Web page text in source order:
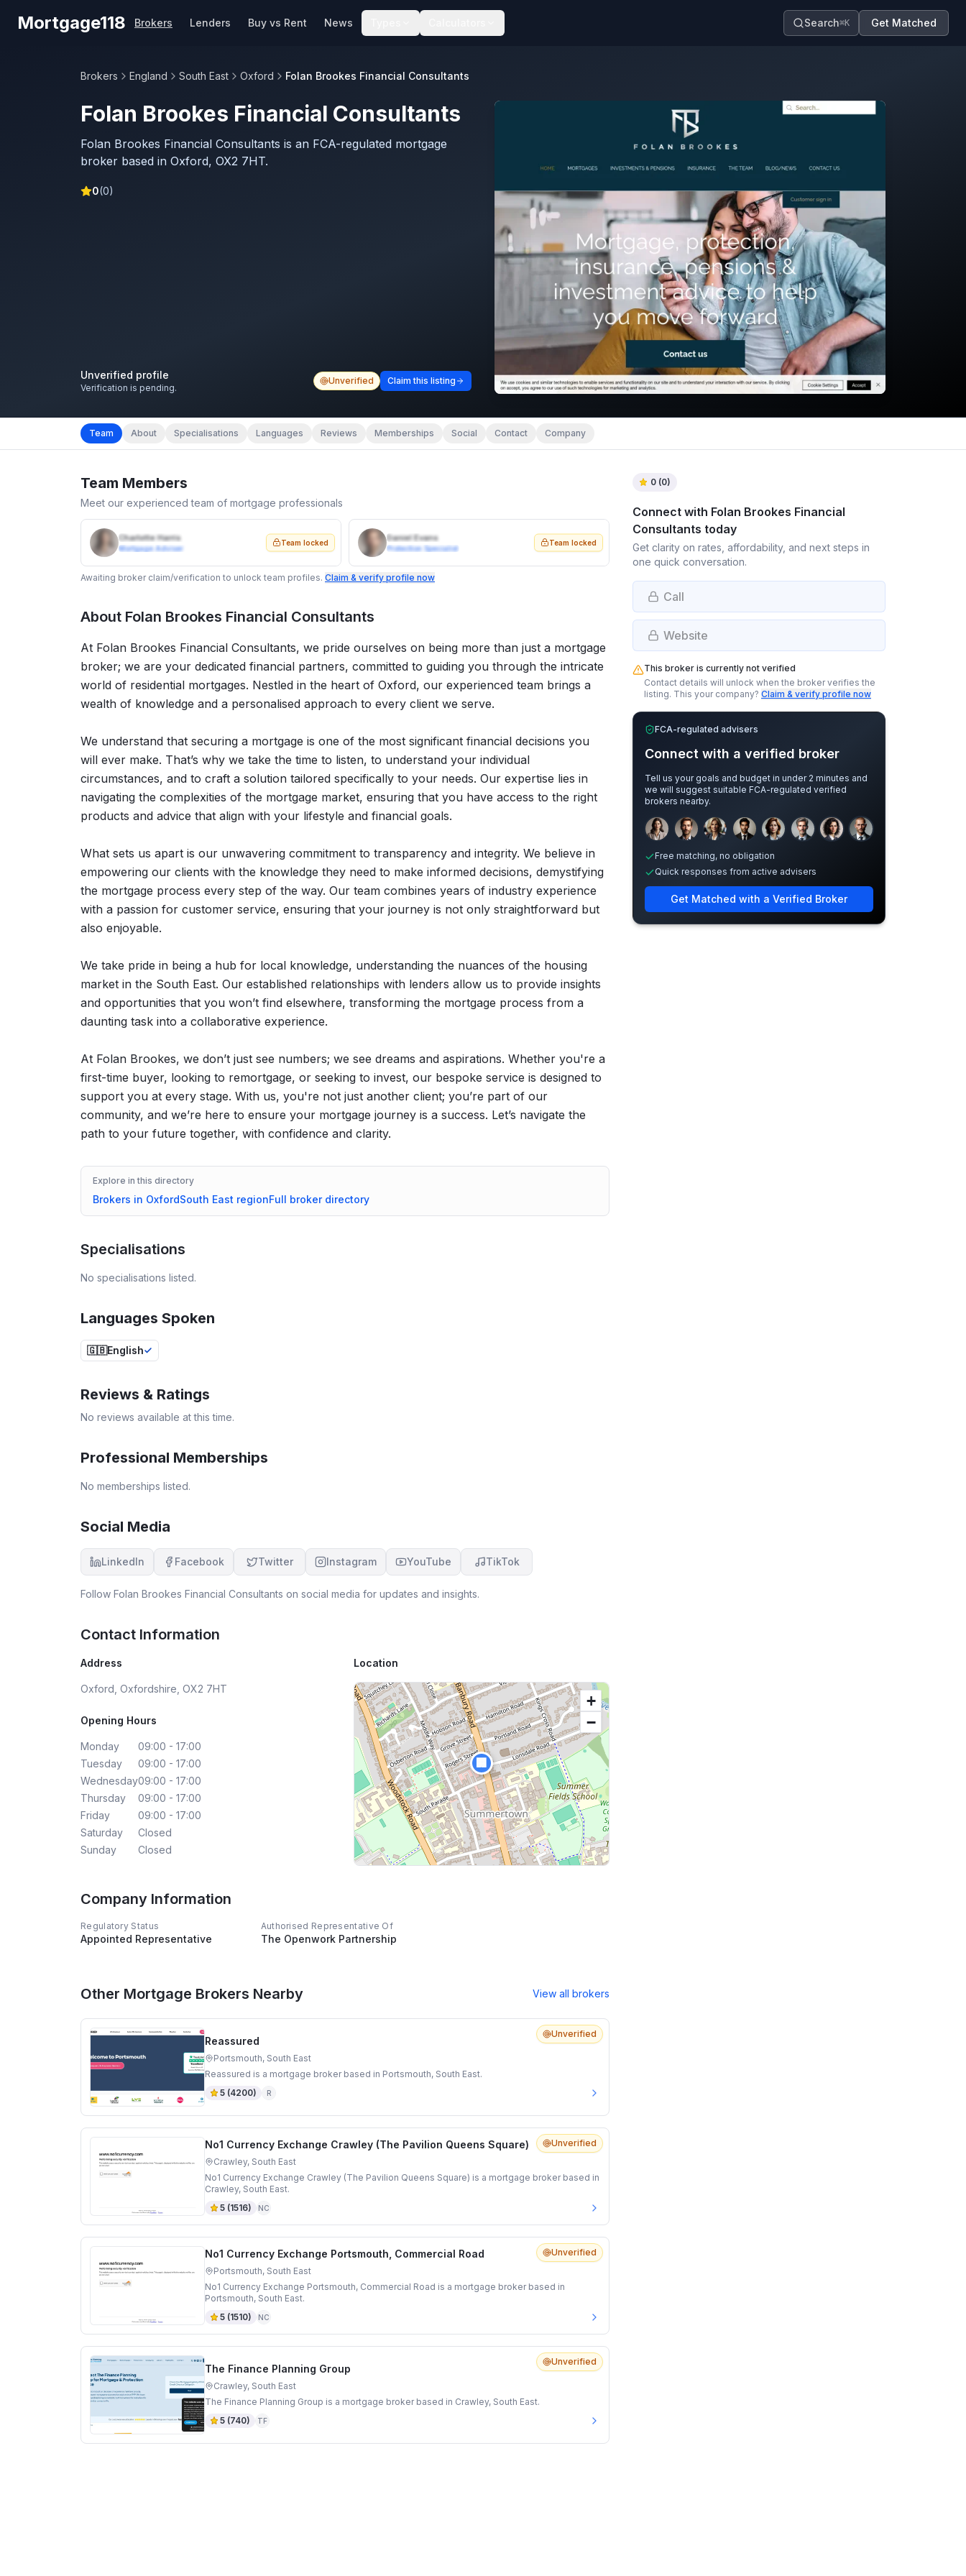
Mortgage118 Brokers Lenders Buy vs Rent News Search⌘K Get Matched
Brokers England South East Oxford Folan Brookes Financial Consultants
Folan Brookes Financial Consultants
Folan Brookes Financial Consultants is an FCA-regulated mortgage
broker based in Oxford, OX2 7HT.
0(0)
Unverified profile
Verification is pending.
Unverified Claim this listing
Team About Specialisations Languages Reviews Memberships Social Contact Company
Team Members
Meet our experienced team of mortgage professionals
Charlotte Harris
Mortgage Adviser
Team locked Daniel Evans
Protection Specialist
Team locked
Awaiting broker claim/verification to unlock team profiles. Claim & verify profile now
About Folan Brookes Financial Consultants
At Folan Brookes Financial Consultants, we pride ourselves on being more than just a mortgage
broker; we are your dedicated financial partners, committed to guiding you through the intricate
world of residential mortgages. Nestled in the heart of Oxford, our experienced team brings a
wealth of knowledge and a personalised approach to every client we serve.
We understand that securing a mortgage is one of the most significant financial decisions you
will ever make. That’s why we take the time to listen, to understand your individual
circumstances, and to craft a solution tailored specifically to your needs. Our expertise lies in
navigating the complexities of the mortgage market, ensuring that you have access to the right
products and advice that align with your lifestyle and financial goals.
What sets us apart is our unwavering commitment to transparency and integrity. We believe in
empowering our clients with the knowledge they need to make informed decisions, demystifying
the mortgage process every step of the way. Our team combines years of industry experience
with a passion for customer service, ensuring that your journey is not only straightforward but
also enjoyable.
We take pride in being a hub for local knowledge, understanding the nuances of the housing
market in the South East. Our established relationships with lenders allow us to provide insights
and opportunities that you won’t find elsewhere, transforming the mortgage process from a
daunting task into a collaborative experience.
At Folan Brookes, we don’t just see numbers; we see dreams and aspirations. Whether you're a
first-time buyer, looking to remortgage, or seeking to invest, our bespoke service is designed to
support you at every stage. With us, you're not just another client; you’re part of our
community, and we’re here to ensure your mortgage journey is a success. Let’s navigate the
path to your future together, with confidence and clarity.
Explore in this directory
Brokers in OxfordSouth East regionFull broker directory
Specialisations
No specialisations listed.
Languages Spoken
🇬🇧English
Reviews & Ratings
No reviews available at this time.
Professional Memberships
No memberships listed.
Social Media
LinkedIn Facebook Twitter Instagram YouTube TikTok
Follow Folan Brookes Financial Consultants on social media for updates and insights.
Contact Information
Address
Oxford, Oxfordshire, OX2 7HT
Opening Hours
Monday
09:00 - 17:00
Tuesday
09:00 - 17:00
Wednesday09:00 - 17:00
Thursday
09:00 - 17:00
Friday
09:00 - 17:00
Saturday
Closed
Sunday
Closed
Location
🏢
+
−
Company Information
Regulatory Status
Appointed Representative
Authorised Representative Of
The Openwork Partnership
Other Mortgage Brokers Nearby View all brokers
Unverified
Reassured
Portsmouth, South East
Reassured is a mortgage broker based in Portsmouth, South East.
5 (4200) R
Unverified
No1 Currency Exchange Crawley (The Pavilion Queens Square)
Crawley, South East
No1 Currency Exchange Crawley (The Pavilion Queens Square) is a mortgage broker based in
Crawley, South East.
5 (1516) NC
Unverified
No1 Currency Exchange Portsmouth, Commercial Road
Portsmouth, South East
No1 Currency Exchange Portsmouth, Commercial Road is a mortgage broker based in
Portsmouth, South East.
5 (1510) NC
Unverified
The Finance Planning Group
Crawley, South East
The Finance Planning Group is a mortgage broker based in Crawley, South East.
5 (740) TF
0 (0)
Connect with Folan Brookes Financial
Consultants today
Get clarity on rates, affordability, and next steps in
one quick conversation.
Call
Website
This broker is currently not verified
Contact details will unlock when the broker verifies the
listing. This your company? Claim & verify profile now
FCA-regulated advisers
Connect with a verified broker
Tell us your goals and budget in under 2 minutes and
we will suggest suitable FCA-regulated verified
brokers nearby.
Sample adviser photos for illustration.
Free matching, no obligation
Quick responses from active advisers
Get Matched with a Verified Broker